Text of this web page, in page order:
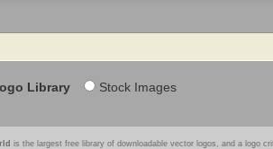
Library Stock Images
is the largest free library of downloadable vector logos, and a logo